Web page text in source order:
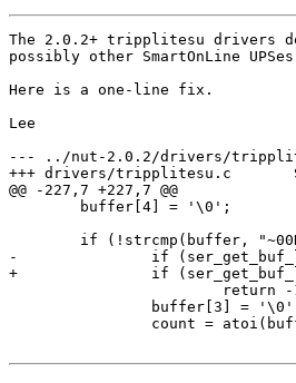
The 2.0.2+ tripplitesu drivers do
possibly other SmartOnLine
Here is a one-line fix.
Lee
--- ../nut-2.0.2/drivers/tripplitesu.c	Thu Jan 27
+++ drivers/tripplitesu.c	Sat Oct  1 13:38:51 2005
@@ -227,7 +227,7 @@
-		if (ser_get_buf_len(upsfd, buffer, 4, 3, 0) <= 0)
+		if (ser_get_buf_len(upsfd, buffer, 3, 3, 0) <= 0)